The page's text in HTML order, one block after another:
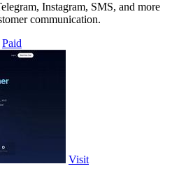
Instagram, SMS, and more
communication.
Paid
Visit